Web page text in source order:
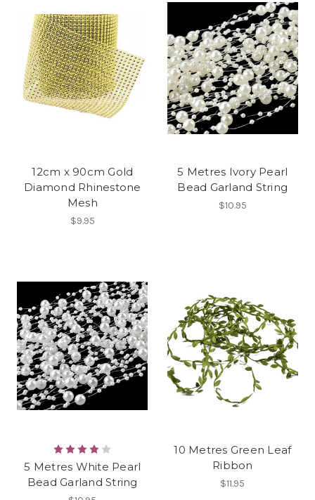
12cm x 90cm Gold
Diamond Rhinestone
Mesh
$9.95
5 Metres Ivory Pearl
Bead Garland String
$10.95
5 Metres White Pearl
Bead Garland String
10 Metres Green Leaf
Ribbon
$11.95